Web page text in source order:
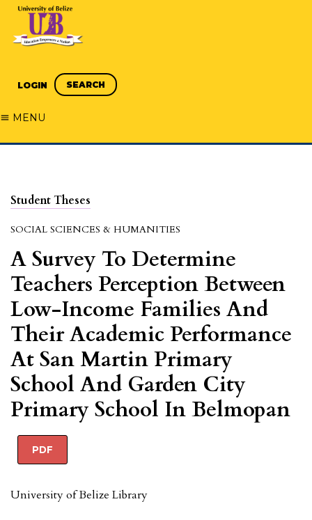
LOGIN SEARCH
MENU
Student Theses
SOCIAL SCIENCES & HUMANITIES
A Survey To Determine
Teachers Perception Between
Low-Income Families And
Their Academic Performance
At San Martin Primary
School And Garden City
Primary School In Belmopan
PDF
University of Belize Library